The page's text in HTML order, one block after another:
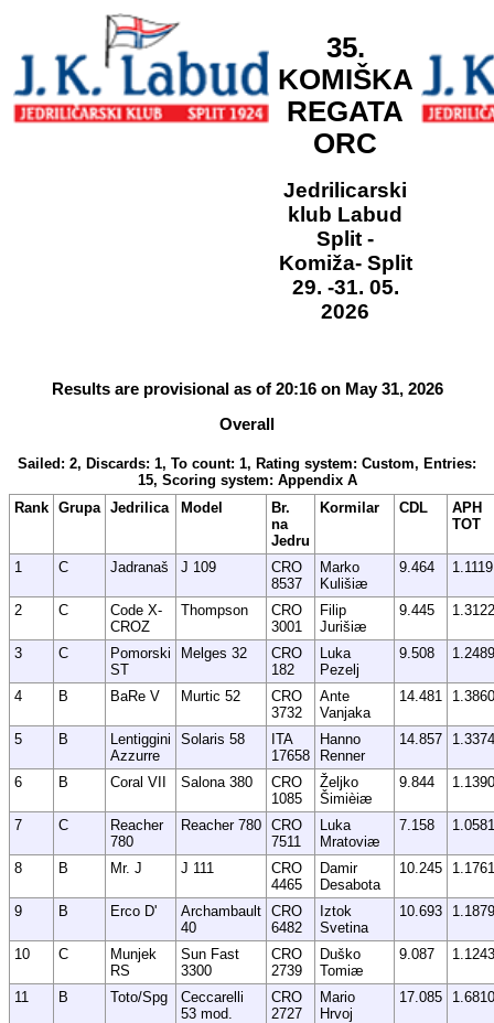
35.
KOMIŠKA
REGATA
ORC
Jedrilicarski
klub Labud
Split -
Komiža- Split
29. -31. 05.
2026
Results are provisional as of 20:16 on May 31, 2026
Overall
Sailed: 2, Discards: 1, To count: 1, Rating system: Custom, Entries:
15, Scoring system: Appendix A
Rank Grupa Jedrilica Model
Br.
na
Jedru
Kormilar CDL
APH
TOT
1 C Jadranaš J 109
CRO
8537
Marko
Kulišiæ
9.464 1.1119
2 C
Code X-
CROZ
Thompson
CRO
3001
Filip
Jurišiæ
9.445 1.3122
3 C
Pomorski
ST
Melges 32
CRO
182
Luka
Pezelj
9.508 1.2489
4 B BaRe V Murtic 52
CRO
3732
Ante
Vanjaka
14.481 1.3860
5 B
Lentiggini
Azzurre
Solaris 58
ITA
17658
Hanno
Renner
14.857 1.3374
6 B Coral VII Salona 380
CRO
1085
Željko
Šimièiæ
9.844 1.1390
7 C
Reacher
780
Reacher 780 CRO
7511
Luka
Mratoviæ
7.158 1.0581
8 B Mr. J J 111
CRO
4465
Damir
Desabota
10.245 1.1761
9 B Erco D'
Archambault
40
CRO
6482
Iztok
Svetina
10.693 1.1879
10 C
Munjek
RS
Sun Fast
3300
CRO
2739
Duško
Tomiæ
9.087 1.1243
11 B Toto/Spg
Ceccarelli
53 mod.
CRO
2727
Mario
Hrvoj
17.085 1.6810